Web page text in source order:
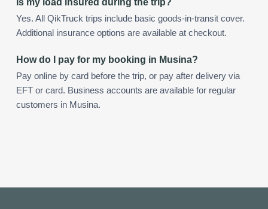
Yes. All QikTruck trips include basic goods-in-transit cover.
Additional insurance options are available at checkout.
How do I pay for my booking in Musina?
Pay online by card before the trip, or pay after delivery via
EFT or card. Business accounts are available for regular
customers in Musina.